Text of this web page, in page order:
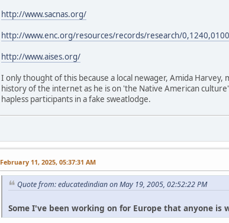
http://www.sacnas.org/
http://www.enc.org/resources/records/research/
http://www.aises.org/
I only thought of this because a local newager, Amida
history of the internet as he is on 'the Native American
hapless participants in a fake sweatlodge.
February 11, 2025, 05:37:31 AM
Quote from: educatedindian on May 19, 2005, 02:52:22 PM
Some I've been working on for Europe that anyone